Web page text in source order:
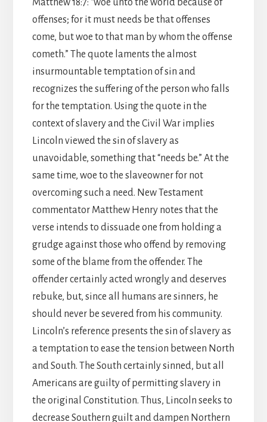
Matthew 18:7: “woe unto the world because of
offenses; for it must needs be that offenses
come, but woe to that man by whom the offense
cometh.” The quote laments the almost
insurmountable temptation of sin and
recognizes the suffering of the person who falls
for the temptation. Using the quote in the
context of slavery and the Civil War implies
Lincoln viewed the sin of slavery as
unavoidable, something that “needs be.” At the
same time, woe to the slaveowner for not
overcoming such a need. New Testament
commentator Matthew Henry notes that the
verse intends to dissuade one from holding a
grudge against those who offend by removing
some of the blame from the offender. The
offender certainly acted wrongly and deserves
rebuke, but, since all humans are sinners, he
should never be severed from his community.
Lincoln’s reference presents the sin of slavery as
a temptation to ease the tension between North
and South. The South certainly sinned, but all
Americans are guilty of permitting slavery in
the original Constitution. Thus, Lincoln seeks to
decrease Southern guilt and dampen Northern